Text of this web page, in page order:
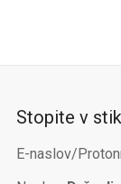
Stopite v
E-naslov/